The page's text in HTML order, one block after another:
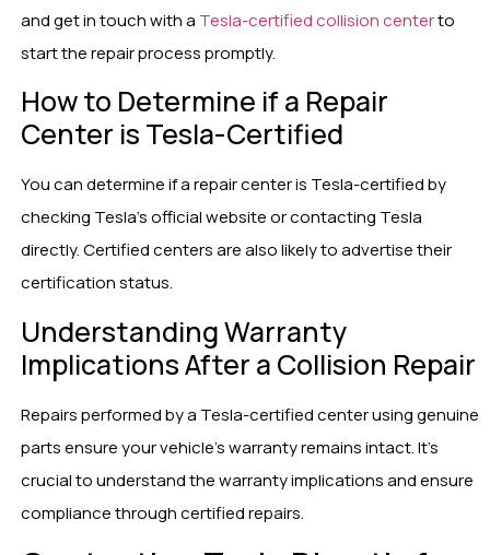
and get in touch with a Tesla-certified collision centerto
start the repair process promptly.
How to Determine if a Repair
Center is Tesla-Certified
You can determine if a repair center is Tesla-certified by
checking Tesla’s official website or contacting Tesla
directly. Certified centers are also likely to advertise their
certification status.
Understanding Warranty
Implications After a Collision Repair
Repairs performed by a Tesla-certified center using genuine
parts ensure your vehicle’s warranty remains intact. It’s
crucial to understand the warranty implications and ensure
compliance through certified repairs.